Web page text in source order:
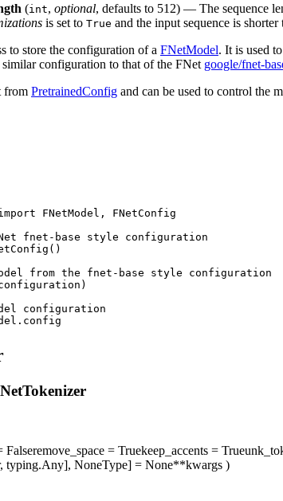
(int, optional, defaults to 512) — The sequence
is set to True and the input sequence is
to store the configuration of a FNetModel. It is used
configuration to that of the FNet google/fnet-
from PretrainedConfig and can be used to control the
FNetModel, FNetConfig
fnet-base style configuration
from the fnet-base style configuration
configuration
Falseremove_space = Truekeep_accents = True
typing.Any], NoneType] = None**kwargs )